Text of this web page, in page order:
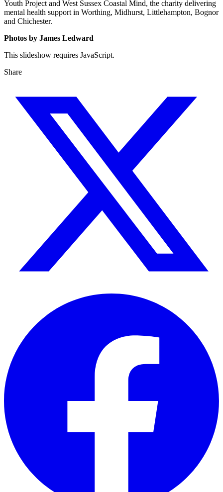
Youth Project and West Sussex Coastal Mind, the charity delivering
mental health support in Worthing, Midhurst, Littlehampton, Bognor
and Chichester.
Photos by James Ledward
This slideshow requires JavaScript.
Share